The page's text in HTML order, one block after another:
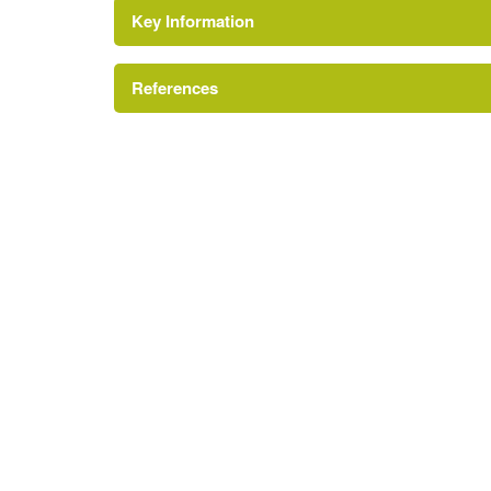
Environment and Heritage Service of
Reference:
Key Information
References